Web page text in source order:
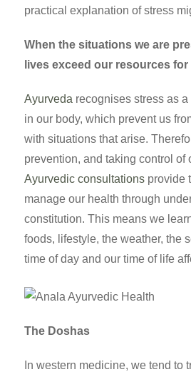
practical explanation of stress
When the situations we are
lives exceed our resources
Ayurveda recognises stress as
in our body, which prevent us
with situations that arise.
prevention, and taking control of
Ayurvedic consultationsprovide
manage our health through
constitution. This means we
foods, lifestyle, the weather, the
time of day and our time of life
The Doshas
In western medicine, we tend to